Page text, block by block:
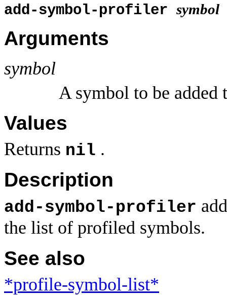
add-symbol-profiler symbol
Arguments
symbol
A symbol to be added
Values
Returns nil .
Description
add-symbol-profiler
the list of profiled symbols.
See also
*profile-symbol-list*